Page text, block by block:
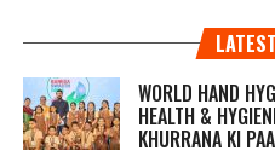
WORLD HAND
HEALTH &
KHURRANA KI